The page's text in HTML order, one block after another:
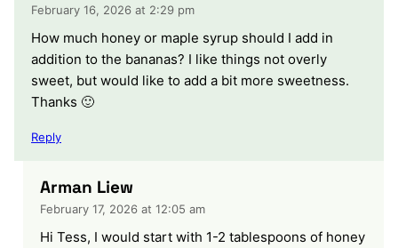
February 16, 2026 at 2:29 pm
How much honey or maple syrup should I add in
addition to the bananas? I like things not overly
sweet, but would like to add a bit more sweetness.
Thanks 🙂
Reply
Arman Liew
February 17, 2026 at 12:05 am
Hi Tess, I would start with 1-2 tablespoons of honey